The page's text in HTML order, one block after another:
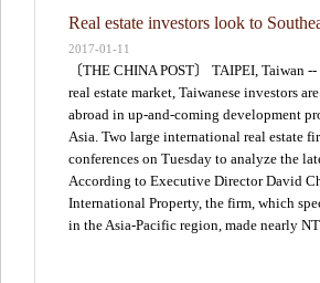
Real estate investors look to
2017-01-11
〔THE CHINA POST〕 TAIPEI, Taiwan
real estate market, Taiwanese investors
abroad in up-and-coming development
Asia. Two large international real estate
conferences on Tuesday to analyze the
According to Executive Director David
International Property, the firm, which
in the Asia-Pacific region, made nearly